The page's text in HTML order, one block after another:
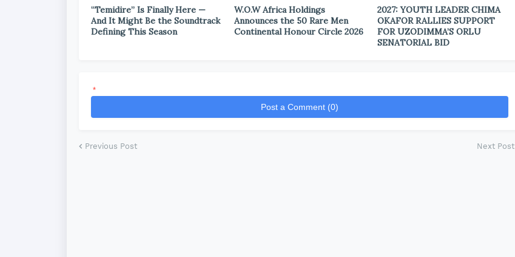
“Temidire” Is Finally Here —
And It Might Be the Soundtrack
Defining This Season
W.O.W Africa Holdings
Announces the 50 Rare Men
Continental Honour Circle 2026
2027: YOUTH LEADER CHIMA
OKAFOR RALLIES SUPPORT
FOR UZODIMMA’S ORLU
SENATORIAL BID
*
Post a Comment (0)
Previous Post Next Post